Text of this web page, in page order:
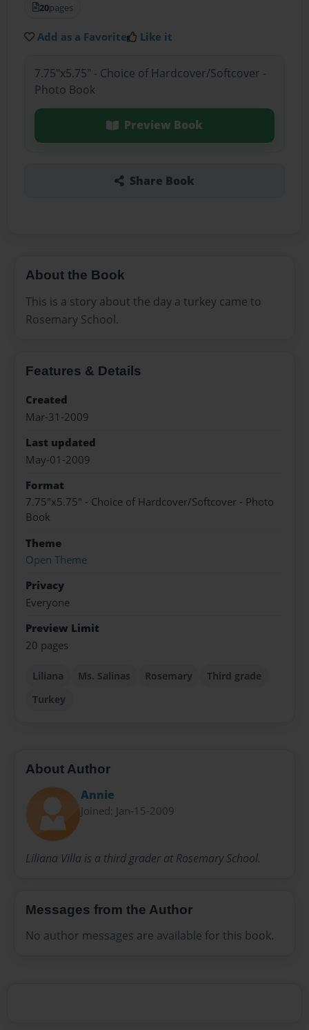
20pages
Add as a Favorite Like it
7.75"x5.75" - Choice of Hardcover/Softcover -
Photo Book
Preview Book
Share Book
About the Book
This is a story about the day a turkey came to
Rosemary School.
Features & Details
Created
Mar-31-2009
Last updated
May-01-2009
Format
7.75"x5.75" - Choice of Hardcover/Softcover - Photo
Book
Theme
Open Theme
Privacy
Everyone
Preview Limit
20 pages
Liliana Ms. Salinas Rosemary
Third grade
Turkey
About Author
Annie
Joined: Jan-15-2009
Liliana Villa is a third grader at Rosemary School.
Messages from the Author
No author messages are available for this book.